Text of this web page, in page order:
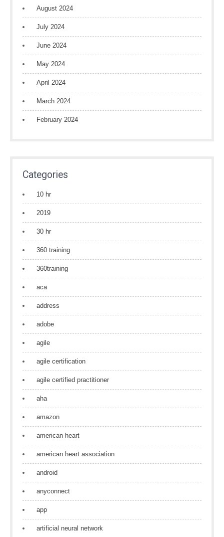
August 2024
July 2024
June 2024
May 2024
April 2024
March 2024
February 2024
Categories
10 hr
2019
30 hr
360 training
360training
aca
address
adobe
agile
agile certification
agile certified practitioner
aha
amazon
american heart
american heart association
android
anyconnect
app
artificial neural network